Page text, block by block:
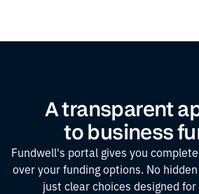
A transparent
to business
Fundwell's portal gives you
over your funding options. No
just clear choices designed